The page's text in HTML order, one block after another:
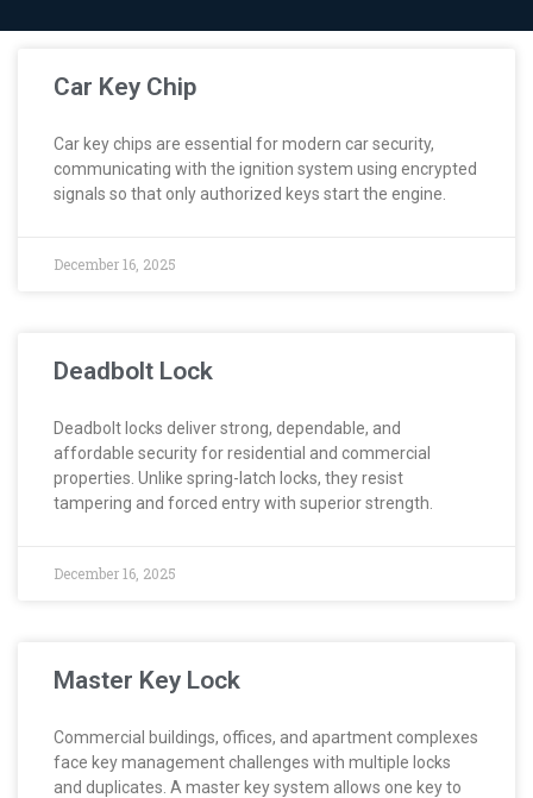
Car Key Chip
Car key chips are essential for modern car security,
communicating with the ignition system using encrypted
signals so that only authorized keys start the engine.
December 16, 2025
Deadbolt Lock
Deadbolt locks deliver strong, dependable, and
affordable security for residential and commercial
properties. Unlike spring-latch locks, they resist
tampering and forced entry with superior strength.
December 16, 2025
Master Key Lock
Commercial buildings, offices, and apartment complexes
face key management challenges with multiple locks
and duplicates. A master key system allows one key to